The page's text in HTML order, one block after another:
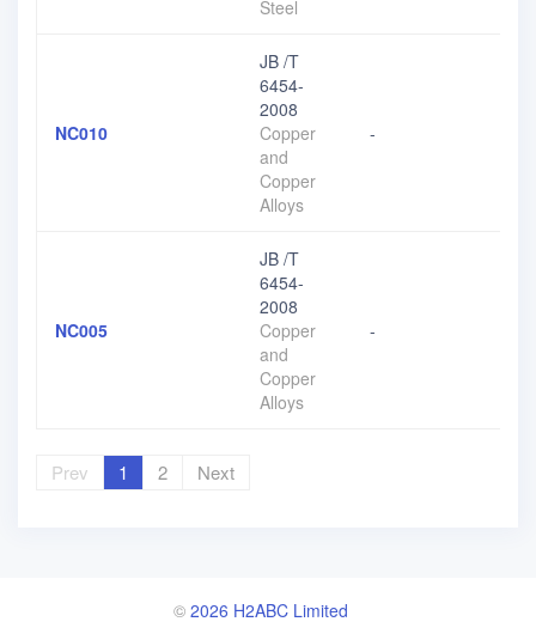
Steel
NC010
JB /T
6454-
2008
Copper
and
Copper
Alloys
-
NC005
JB /T
6454-
2008
Copper
and
Copper
Alloys
-
Prev 1 2 Next
© 2026 H2ABC Limited